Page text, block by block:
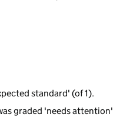
standard' (of 1).
graded 'needs attention'